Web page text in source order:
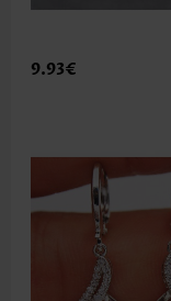
9.93€